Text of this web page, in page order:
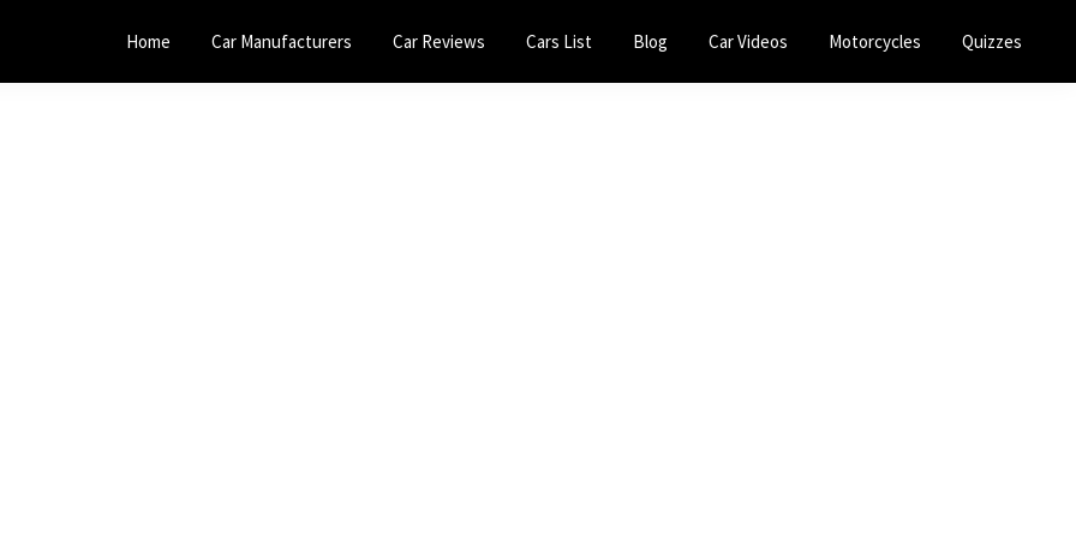
Home Car Manufacturers Car Reviews Cars List Blog Car Videos Motorcycles Quizzes